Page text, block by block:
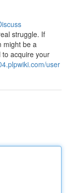
struggle. If
might be a
to acquire your
user